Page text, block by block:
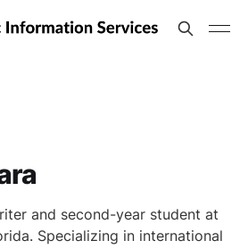
and second-year student at
Specializing in international